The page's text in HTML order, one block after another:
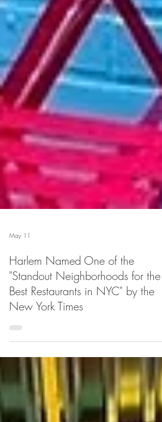
May 11
Harlem Named One of the
"Standout Neighborhoods for the
New York Times